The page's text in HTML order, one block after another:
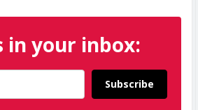
in your inbox:
Subscribe